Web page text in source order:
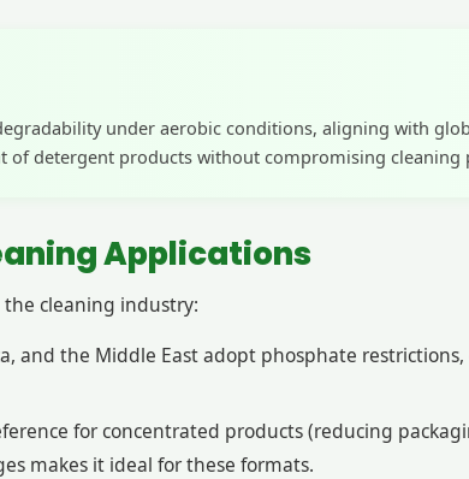
under aerobic conditions, aligning with
detergent products without compromising cleaning
Applications
the cleaning industry:
and the Middle East adopt phosphate
for concentrated products (reducing
makes it ideal for these formats.